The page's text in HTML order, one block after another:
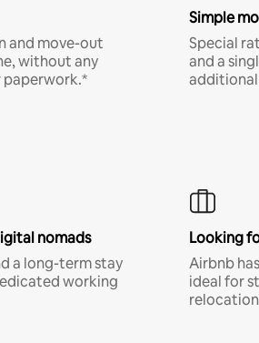
and move-out
without any
Simple
Special
and a
nomads
a long-term stay
working
Looking
Airbnb
ideal for